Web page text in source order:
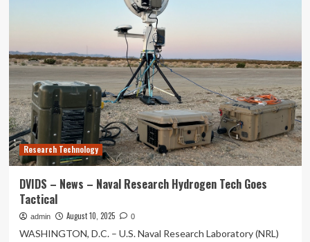
Research Technology
DVIDS – News – Naval Research Hydrogen Tech Goes
Tactical
admin August 10, 2025 0
WASHINGTON, D.C. – U.S. Naval Research Laboratory (NRL)